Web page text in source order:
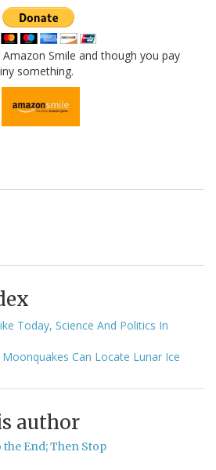
Smile and though you pay
something.
Today, Science And Politics In
Can Locate Lunar Ice
author
the End; Then Stop